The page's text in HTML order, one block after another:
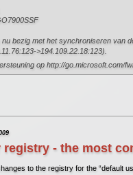
bezig met het synchroniseren van
>194.109.22.18:123).
op http://go.microsoft.com/
registry - the most
to the registry for the “default